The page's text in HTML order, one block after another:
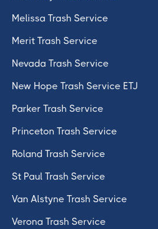
Melissa Trash Service
Merit Trash Service
Nevada Trash Service
New Hope Trash Service ETJ
Parker Trash Service
Princeton Trash Service
Roland Trash Service
St Paul Trash Service
Van Alstyne Trash Service
Verona Trash Service